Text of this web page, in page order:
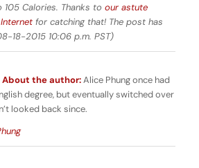
Calories. Thanks to our astute
for catching that! The post has
18-2015 10:06 p.m. PST)
About the author:Alice Phung once had
degree, but eventually switched over
looked back since.